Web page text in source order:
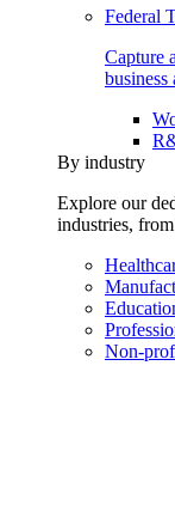
Federal
Capture
business
By industry
Explore our
industries,
Non-